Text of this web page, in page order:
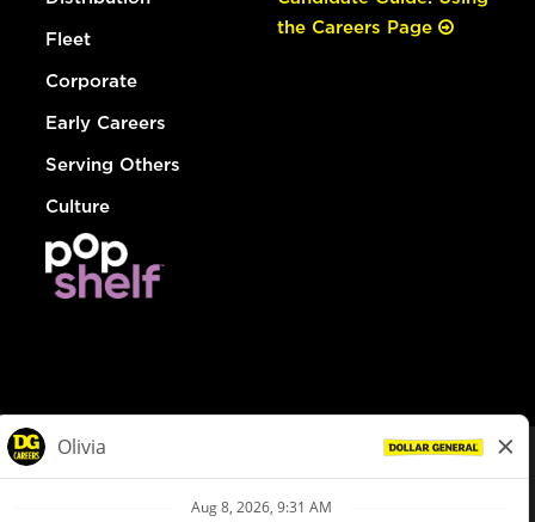
Fleet
Corporate
Early Careers
Serving Others
Culture
the Careers Page